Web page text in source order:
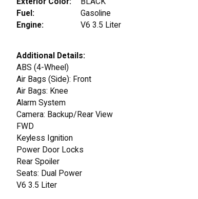
Fuel:
Gasoline
Engine:
V6 3.5 Liter
Additional Details:
ABS (4-Wheel)
Air Bags (Side): Front
Air Bags: Knee
Alarm System
Camera: Backup/Rear View
FWD
Keyless Ignition
Power Door Locks
Rear Spoiler
Seats: Dual Power
V6 3.5 Liter